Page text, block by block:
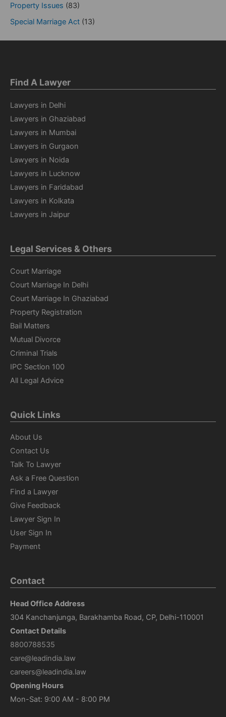
Property Issues (83)
Special Marriage Act (13)
Find A Lawyer
Lawyers in Delhi
Lawyers in Ghaziabad
Lawyers in Mumbai
Lawyers in Gurgaon
Lawyers in Noida
Lawyers in Lucknow
Lawyers in Faridabad
Lawyers in Kolkata
Lawyers in Jaipur
Legal Services & Others
Court Marriage
Court Marriage In Delhi
Court Marriage In Ghaziabad
Property Registration
Bail Matters
Mutual Divorce
Criminal Trials
IPC Section 100
All Legal Advice
Quick Links
About Us
Contact Us
Talk To Lawyer
Ask a Free Question
Find a Lawyer
Give Feedback
Lawyer Sign In
User Sign In
Payment
Contact
Head Office Address
304 Kanchanjunga, Barakhamba Road, CP, Delhi-110001
Contact Details
8800788535
care@leadindia.law
careers@leadindia.law
Opening Hours
Mon-Sat: 9:00 AM - 8:00 PM